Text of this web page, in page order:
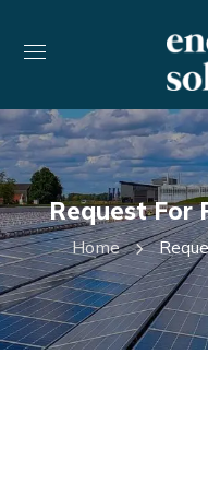
Request For
Home